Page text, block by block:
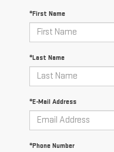
*First Name
*Last Name
*E-Mail Address
*Phone Number